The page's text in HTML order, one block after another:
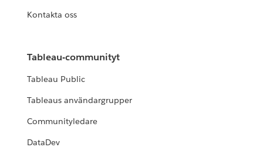
Kontakta oss
Tableau-communityt
Tableau Public
Tableaus användargrupper
Communityledare
DataDev